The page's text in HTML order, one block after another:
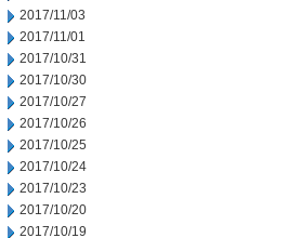
2017/11/03
2017/11/01
2017/10/31
2017/10/30
2017/10/27
2017/10/26
2017/10/25
2017/10/24
2017/10/23
2017/10/20
2017/10/19